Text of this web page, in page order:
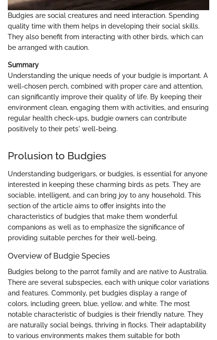
Budgies are social creatures and need interaction. Spending
quality time with them helps in developing their social skills.
They also benefit from interacting with other birds, which can
be arranged with caution.
Summary
Understanding the unique needs of your budgie is important. A
well-chosen perch, combined with proper care and attention,
can significantly improve their quality of life. By keeping their
environment clean, engaging them with activities, and ensuring
regular health check-ups, budgie owners can contribute
positively to their pets' well-being.
Prolusion to Budgies
Understanding budgerigars, or budgies, is essential for anyone
interested in keeping these charming birds as pets. They are
sociable, intelligent, and can bring joy to any household. This
section of the article aims to offer insights into the
characteristics of budgies that make them wonderful
companions as well as to emphasize the significance of
providing suitable perches for their well-being.
Overview of Budgie Species
Budgies belong to the parrot family and are native to Australia.
There are several subspecies, each with unique color variations
and features. Commonly, pet budgies display a range of
colors, including green, blue, yellow, and white. The most
notable characteristic of budgies is their friendly nature. They
are naturally social beings, thriving in flocks. Their adaptability
to various environments makes them suitable for both